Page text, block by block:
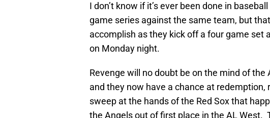
I don’t know if it’s ever been done in
game series against the same team, but
accomplish as they kick off a four game set
on Monday night.
Revenge will no doubt be on the mind of
and they now have a chance at
sweep at the hands of the Red Sox that
the Angels out of first place in the AL West.